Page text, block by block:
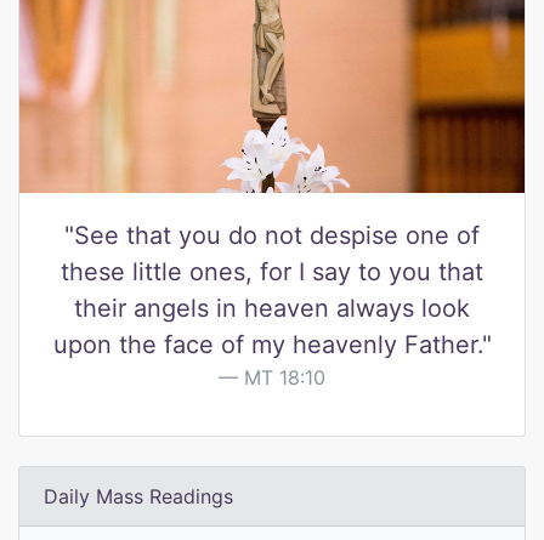
"See that you do not despise one of
these little ones, for I say to you that
their angels in heaven always look
upon the face of my heavenly Father."
MT 18:10
Daily Mass Readings